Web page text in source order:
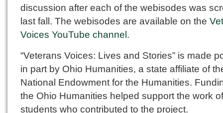
discussion after each of the webisodes was
last fall. The webisodes are available on the
Voices YouTube channel.
“Veterans Voices: Lives and Stories” is made
in part by Ohio Humanities, a state affiliate of
National Endowment for the Humanities.
the Ohio Humanities helped support the work
students who contributed to the project.